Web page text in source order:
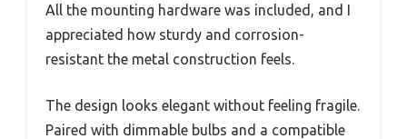
All the mounting hardware was included, and I
appreciated how sturdy and corrosion-
resistant the metal construction feels.
The design looks elegant without feeling fragile.
Paired with dimmable bulbs and a compatible